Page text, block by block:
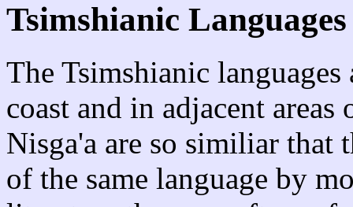
Tsimshianic Languages
The Tsimshianic
coast and in adjacent
Nisga'a are so similiar that
of the same language by